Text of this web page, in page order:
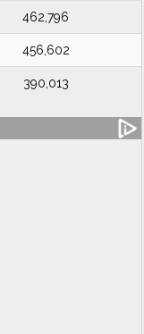
462,796
456,602
390,013